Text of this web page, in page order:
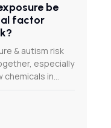
be
factor
& autism risk
especially
chemicals in…